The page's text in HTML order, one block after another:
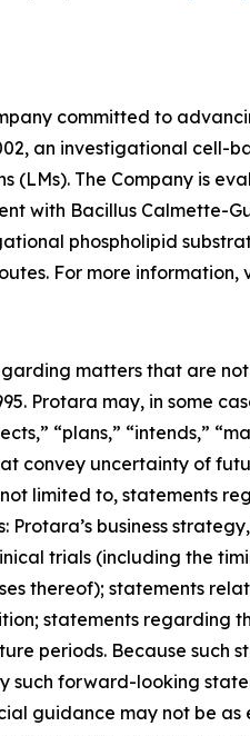
committed to
an investigational
The Company is
with Bacillus Calmette-
phospholipid
For more information,
matters that are
Protara may, in some
“plans,” “intends,”
convey uncertainty of
limited to, statements
Protara’s business
trials (including the
thereof); statements
statements
periods. Because such
such forward-looking
guidance may not be